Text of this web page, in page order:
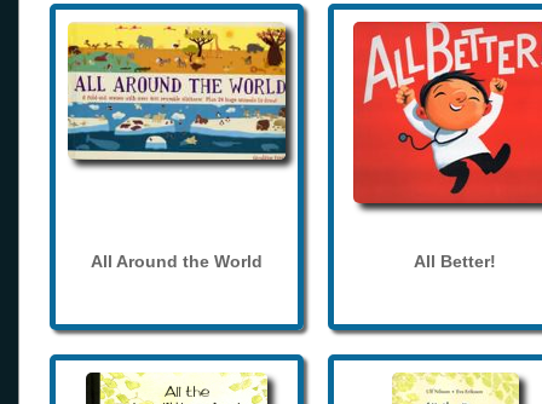
All Around the World All Better!